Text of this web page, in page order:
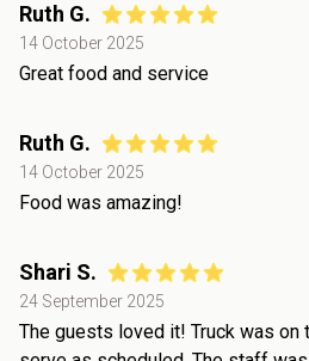
Ruth G.
14 October 2025
Great food and service
Ruth G.
14 October 2025
Food was amazing!
Shari S.
24 September 2025
The guests loved it! Truck was on